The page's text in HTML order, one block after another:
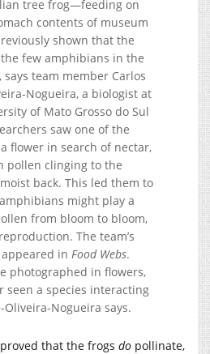
tree frog—feeding on
contents of museum
shown that the
few amphibians in the
team member Carlos
Nogueira, a biologist at
of Mato Grosso do Sul
saw one of the
flower in search of nectar,
pollen clinging to the
back. This led them to
might play a
from bloom to bloom,
The team’s
in Food Webs.
photographed in flowers,
seen a species interacting
Oliveira-Nogueira says.
that the frogs do pollinate,